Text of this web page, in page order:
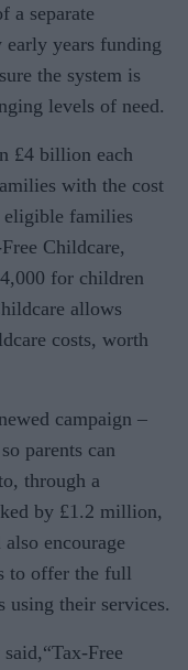
a separate
years funding
the system is
levels of need.
£4 billion each
with the cost
families
Childcare,
for children
allows
costs, worth
campaign –
parents can
through a
by £1.2 million,
encourage
to offer the full
using their services.
Free